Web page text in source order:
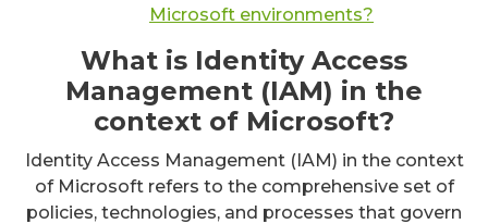
Microsoft environments?
What is Identity Access
Management (IAM) in the
context of Microsoft?
Identity Access Management (IAM) in the context
of Microsoft refers to the comprehensive set of
policies, technologies, and processes that govern